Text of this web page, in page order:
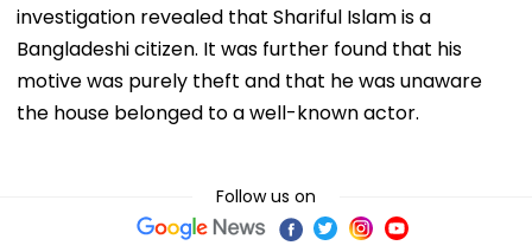
investigation revealed that Shariful Islam is a
Bangladeshi citizen. It was further found that his
motive was purely theft and that he was unaware
the house belonged to a well-known actor.
Follow us on